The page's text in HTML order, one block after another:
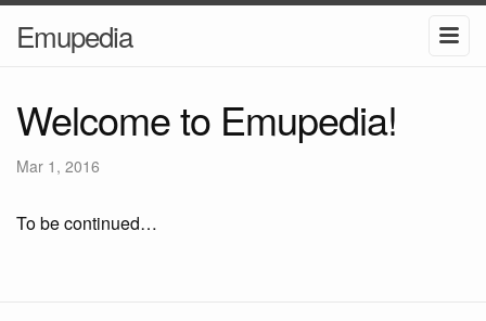
Emupedia
Welcome to Emupedia!
Mar 1, 2016
To be continued…